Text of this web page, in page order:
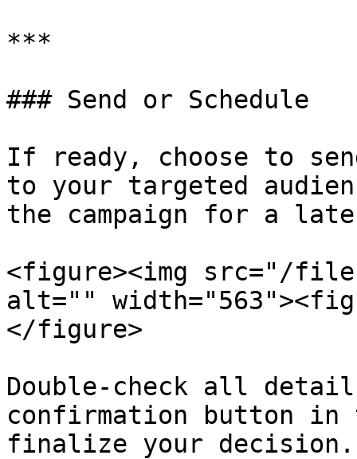
***
### Send or Schedule
If ready, choose to
to your targeted
the campaign for a
<figure><img src="/files/
alt=""
</figure>
Double-check all
confirmation button
finalize your decision.